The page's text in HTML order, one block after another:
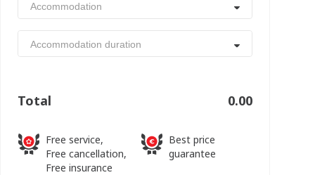
Accommodation
Accommodation duration
Total 0.00
Free service,
Free cancellation,
Free insurance
Best price
guarantee